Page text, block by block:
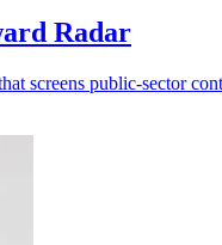
Radar
screens public-sector